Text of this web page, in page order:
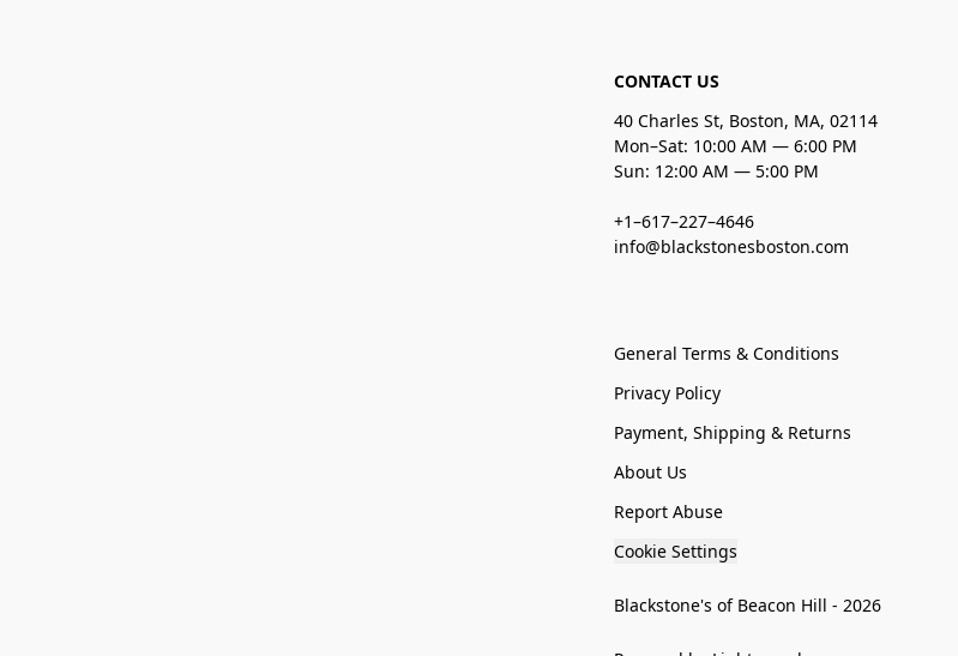
CONTACT US
40 Charles St, Boston, MA, 02114
Mon–Sat: 10:00 AM — 6:00 PM
Sun: 12:00 AM — 5:00 PM
+1–617–227–4646
info@blackstonesboston.com
General Terms & Conditions
Privacy Policy
Payment, Shipping & Returns
About Us
Report Abuse
Cookie Settings
Blackstone's of Beacon Hill - 2026